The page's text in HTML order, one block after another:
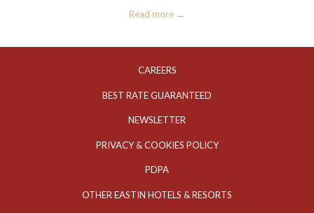
Read more
CAREERSOPENS
NEW
BEST RATE GUARANTEED
NEW
NEWSLETTER
PRIVACY & COOKIES POLICYOPENS
NEW
PDPAOPENS
OTHER EASTIN HOTELS & RESORTS